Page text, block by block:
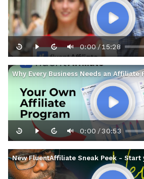
0:00/15:28
Why Every Business Needs an Affiliate
0:00 /30:53
New FluentAffiliate Sneak Peek -